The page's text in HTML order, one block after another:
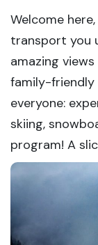
Welcome
transport you
amazing
family-friendly
everyone:
skiing,
program! A